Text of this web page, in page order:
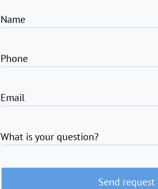
Name
Phone
Email
What is your question?
Send request